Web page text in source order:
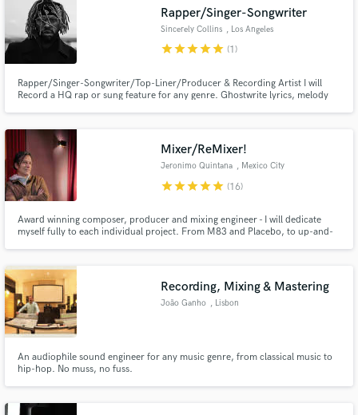
Rapper/Singer-Songwriter
Sincerely Collins , Los Angeles
starstarstarstarstar (1)
Rapper/Singer-Songwriter/Top-Liner/Producer & Recording Artist I will
Record a HQ rap or sung feature for any genre. Ghostwrite lyrics, melody
depending. Hit that green button and lets make magic!
Mixer/ReMixer!
Jeronimo Quintana , Mexico City
starstarstarstarstar (16)
Award winning composer, producer and mixing engineer - I will dedicate
myself fully to each individual project. From M83 and Placebo, to up-and-
your music and take it to the next level!
Recording, Mixing & Mastering
João Ganho , Lisbon
An audiophile sound engineer for any music genre, from classical music to
hip-hop. No muss, no fuss.
Make Amazing Music
secure platform. Payment is only released when
work is complete.